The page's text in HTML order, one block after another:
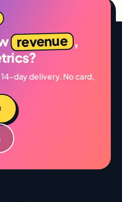
revenue ,
day delivery. No card,